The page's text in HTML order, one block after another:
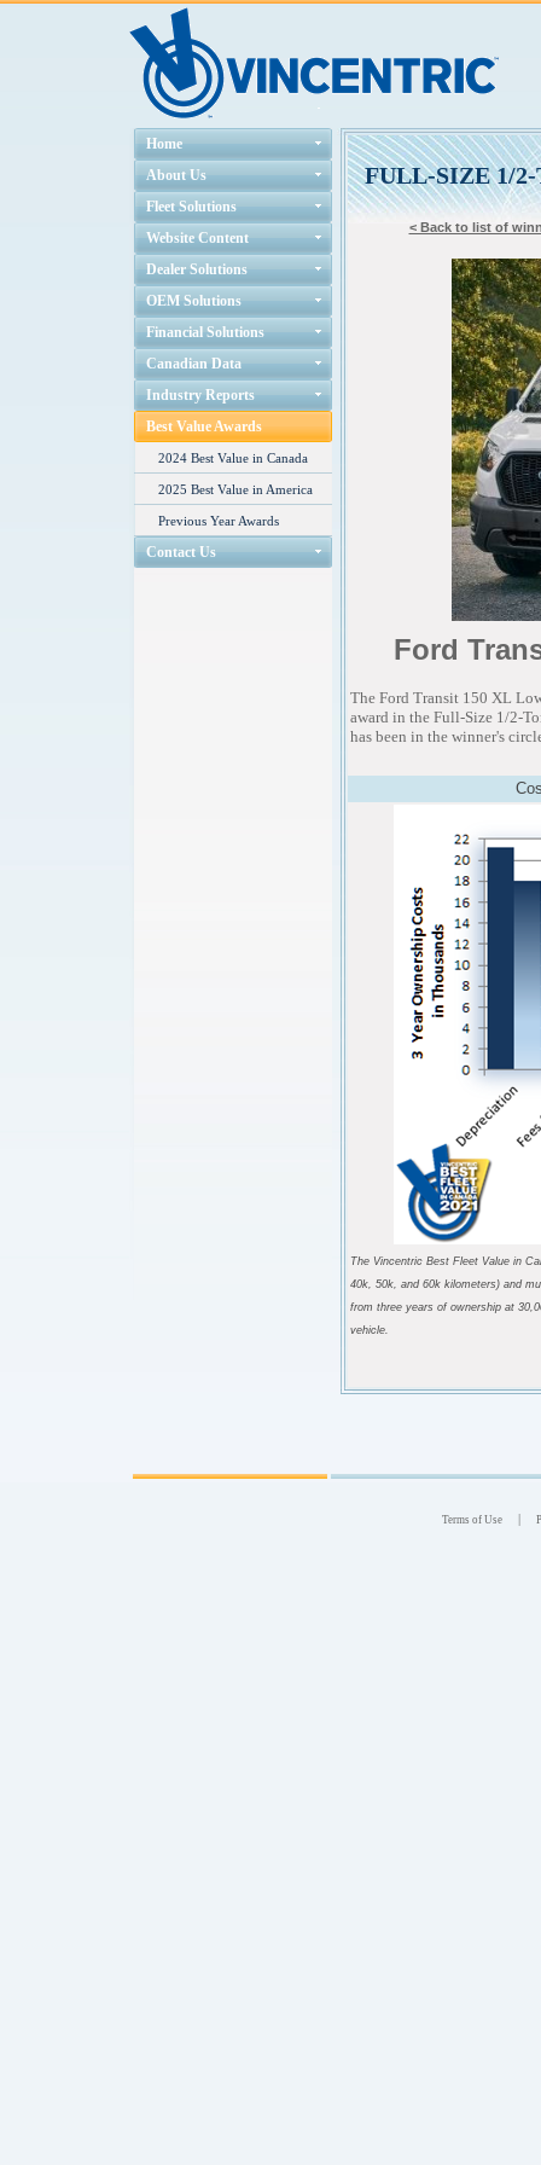
Home
About Us
Fleet Solutions
Website Content
Dealer Solutions
OEM Solutions
Financial Solutions
Canadian Data
Industry Reports
Best Value Awards
2024 Best Value in Canada
2025 Best Value in America
Previous Year Awards
Contact Us
FULL-SIZE 1/2-
< Back to list of
Ford
The Ford Transit 150 XL
award in the Full-Size 1/2-
has been in the winner's
The Vincentric Best Fleet Value in
40k, 50k, and 60k kilometers) and
from three years of ownership at
vehicle.
Terms of Use |